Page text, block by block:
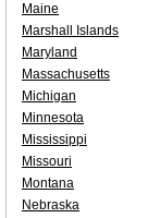
Maine
Marshall Islands
Maryland
Massachusetts
Michigan
Minnesota
Mississippi
Missouri
Montana
Nebraska